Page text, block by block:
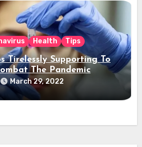
Health Tips
Tirelessly Supporting To
The Pandemic
March 29, 2022